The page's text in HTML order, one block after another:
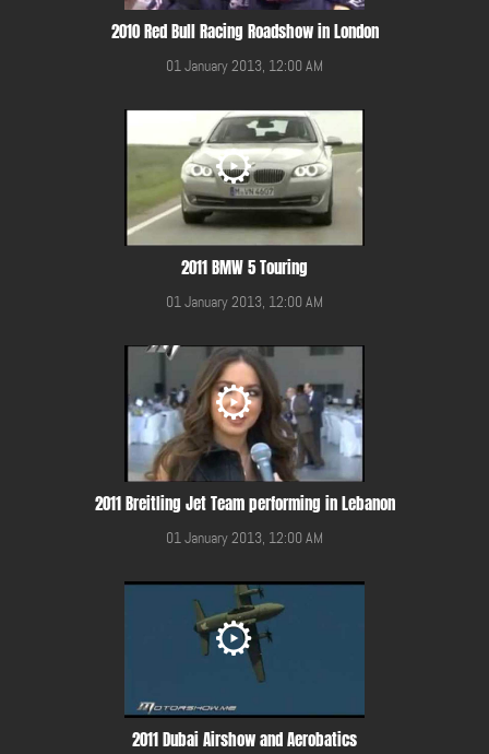
2010 Red Bull Racing Roadshow in London
01 January 2013, 12:00 AM
2011 BMW 5 Touring
01 January 2013, 12:00 AM
2011 Breitling Jet Team performing in Lebanon
01 January 2013, 12:00 AM
2011 Dubai Airshow and Aerobatics